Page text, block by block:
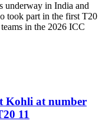
underway in India and
took part in the first T20
in the 2026 ICC
Kohli at number
11